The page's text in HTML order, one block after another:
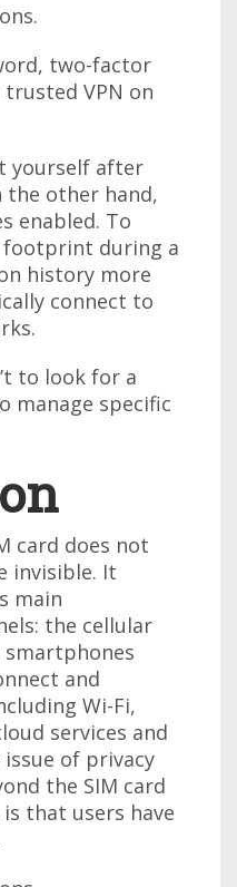
two-factor
VPN on
yourself after
the other hand,
enabled. To
during a
history more
connect to
to look for a
manage specific
card does not
invisible. It
main
the cellular
and
Wi-Fi,
services and
of privacy
the SIM card
that users have